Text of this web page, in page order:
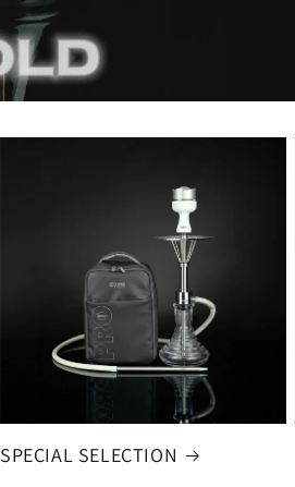
SPECIAL SELECTION